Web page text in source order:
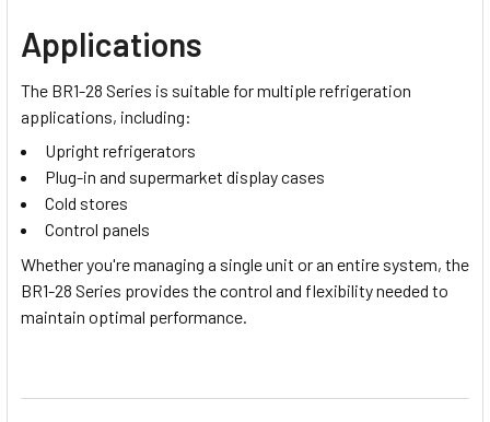
Applications
The BR1-28 Series is suitable for multiple refrigeration
applications, including:
Upright refrigerators
Plug-in and supermarket display cases
Cold stores
Control panels
Whether you're managing a single unit or an entire system, the
BR1-28 Series provides the control and flexibility needed to
maintain optimal performance.